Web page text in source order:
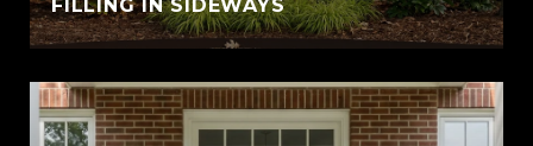
FILLING IN SIDEWAYS